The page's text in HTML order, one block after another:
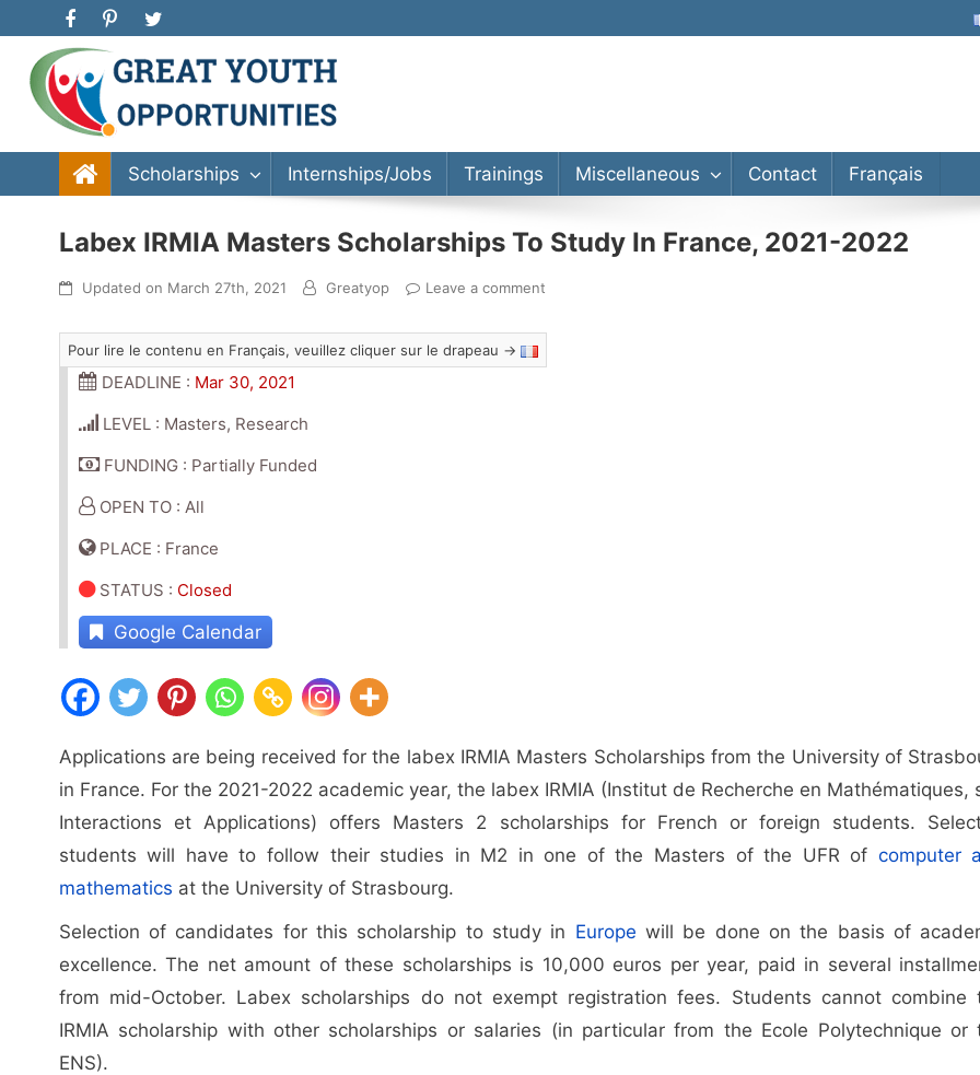
Great Youth Opportunities
Scholarship, Internship, Immigration, Training, Bachelor’s, Master’s, PhD
Scholarships
Internships/Jobs Trainings Miscellaneous Contact Français
Labex IRMIA Masters Scholarships To Study In France, 2021-2022
Updated on March 27th, 2021 Greatyop Leave a comment
Pour lire le contenu en Français, veuillez cliquer sur le drapeau →
DEADLINE : Mar 30, 2021
LEVEL : Masters, Research
FUNDING : Partially Funded
OPEN TO : All
PLACE : France
STATUS : Closed
Google Calendar
Applications are being received for the labex IRMIA Masters Scholarships from the University of
in France. For the 2021-2022 academic year, the labex IRMIA (Institut de Recherche en Mathématiques,
Interactions et Applications) offers Masters 2 scholarships for French or foreign students.
students will have to follow their studies in M2 in one of the Masters of the UFR of computer
mathematics at the University of Strasbourg.
Selection of candidates for this scholarship to study in Europe will be done on the basis of
excellence. The net amount of these scholarships is 10,000 euros per year, paid in several
from mid-October. Labex scholarships do not exempt registration fees. Students cannot combine
IRMIA scholarship with other scholarships or salaries (in particular from the Ecole Polytechnique or
ENS).